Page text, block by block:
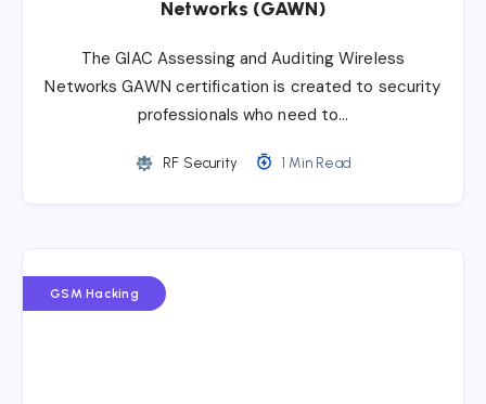
Networks (GAWN)
The GIAC Assessing and Auditing Wireless
Networks GAWN certification is created to security
professionals who need to…
RF Security 1 Min Read
GSM Hacking